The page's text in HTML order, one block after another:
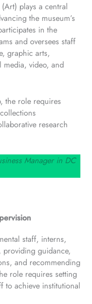
plays a central
the museum’s
in the
and oversees staff
graphic arts,
media, video, and
the role requires
research
Manager in DC
staff, interns,
guidance,
and recommending
role requires setting
to achieve institutional